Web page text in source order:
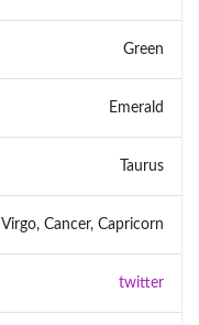
Green
Emerald
Taurus
Virgo, Cancer, Capricorn
twitter